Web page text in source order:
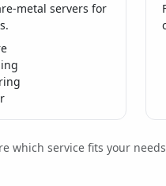
metal servers for
which service fits your